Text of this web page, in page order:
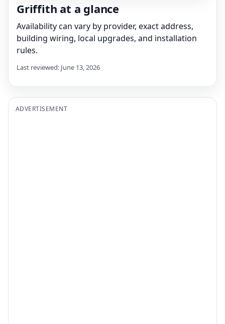
Griffith at a glance
Availability can vary by provider, exact address,
building wiring, local upgrades, and installation
rules.
Last reviewed: June 13, 2026
ADVERTISEMENT